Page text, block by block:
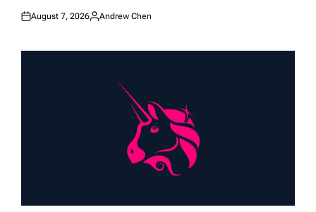
Posted
August 7, 2026
Posted
Andrew Chen